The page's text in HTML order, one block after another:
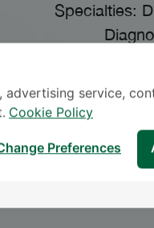
Specialties:
service,
Cookie Policy
Preferences